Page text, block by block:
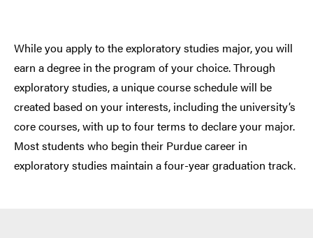
While you apply to the exploratory studies major, you will
earn a degree in the program of your choice. Through
exploratory studies, a unique course schedule will be
created based on your interests, including the university’s
core courses, with up to four terms to declare your major.
Most students who begin their Purdue career in
exploratory studies maintain a four-year graduation track.